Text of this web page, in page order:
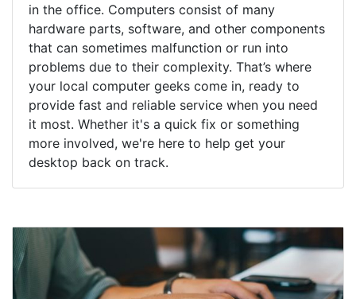
in the office. Computers consist of many
hardware parts, software, and other components
that can sometimes malfunction or run into
problems due to their complexity. That’s where
your local computer geeks come in, ready to
provide fast and reliable service when you need
it most. Whether it's a quick fix or something
more involved, we're here to help get your
desktop back on track.